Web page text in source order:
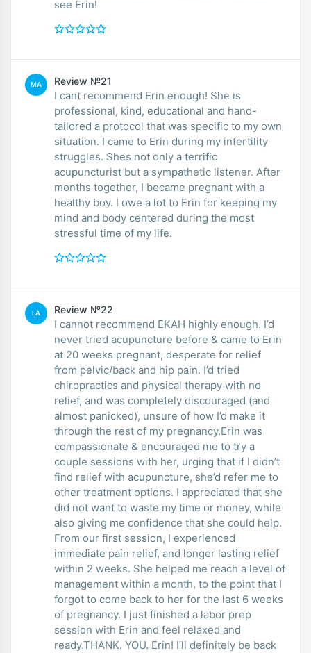
see Erin!
MA Review №21
I cant recommend Erin enough! She is
professional, kind, educational and hand-
tailored a protocol that was specific to my own
situation. I came to Erin during my infertility
struggles. Shes not only a terrific
acupuncturist but a sympathetic listener. After
months together, I became pregnant with a
healthy boy. I owe a lot to Erin for keeping my
mind and body centered during the most
stressful time of my life.
LA Review №22
I cannot recommend EKAH highly enough. I’d
never tried acupuncture before & came to Erin
at 20 weeks pregnant, desperate for relief
from pelvic/back and hip pain. I’d tried
chiropractics and physical therapy with no
relief, and was completely discouraged (and
almost panicked), unsure of how I’d make it
through the rest of my pregnancy.Erin was
compassionate & encouraged me to try a
couple sessions with her, urging that if I didn’t
find relief with acupuncture, she’d refer me to
other treatment options. I appreciated that she
did not want to waste my time or money, while
also giving me confidence that she could help.
From our first session, I experienced
immediate pain relief, and longer lasting relief
within 2 weeks. She helped me reach a level of
management within a month, to the point that I
forgot to come back to her for the last 6 weeks
of pregnancy. I just finished a labor prep
session with Erin and feel relaxed and
ready.THANK. YOU. Erin! I’ll definitely be back